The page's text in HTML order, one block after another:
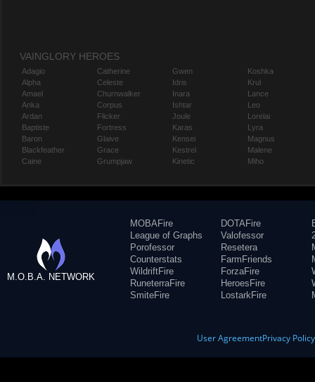
VAINGLORY HEROES
Adagio
Alpha
Amael
Anka
Ardan
Baptiste
Baron
Blackfeather
Caine
Catherine
Celeste
Churnwalker
Corpus
Flicker
Fortress
Glaive
Grace
Grumpjaw
Gwen
Idris
Inara
Ishtar
Joule
Karas
Kensei
Kestrel
Kinetic
Koshka
Krul
Lance
Leo
Lorelai
Lyra
Magnus
Malene
Miho
M.O.B.A. NETWORK
MOBAFire
League of Graphs
Porofessor
Counterstats
WildriftFire
RuneterraFire
SmiteFire
DOTAFire
Valofessor
Resetera
FarmFriends
ForzaFire
HeroesFire
LostarkFire
User AgreementPrivacy Policy